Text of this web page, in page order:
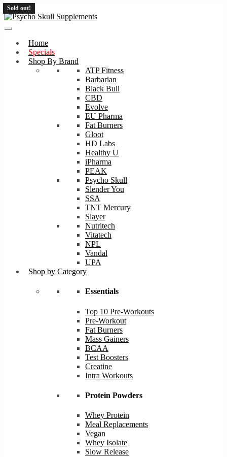
Skip
Skip
Home
Specials
Shop By Brand
ATP Fitness
Barbarian
Black Bull
CBD
Evolve
EU Pharma
Fat Burners
Gloot
HD Labs
Healthy U
iPharma
PEAK
Psycho Skull
Slender You
SSA
TNT Mercury
Slayer
Nutritech
Vitatech
NPL
Vandal
UPA
Shop by Category
Essentials
Top 10 Pre-Workouts
Pre-Workout
Fat Burners
Mass Gainers
BCAA
Test Boosters
Creatine
Intra Workouts
Protein Powders
Whey Protein
Meal Replacements
Vegan
Whey Isolate
Slow Release
Sold out!
Sold out!